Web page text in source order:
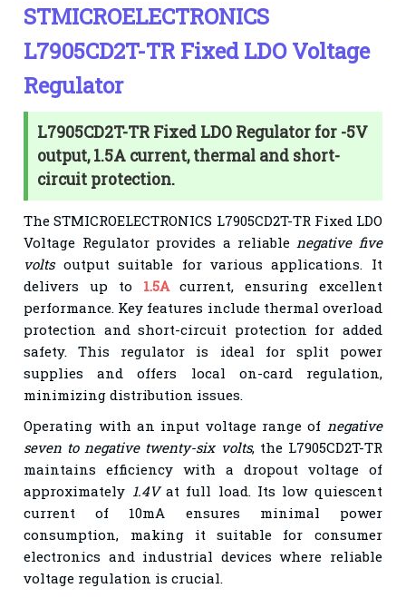
STMICROELECTRONICS
L7905CD2T-TR Fixed LDO Voltage
Regulator
L7905CD2T-TR Fixed LDO Regulator for -5V
output, 1.5A current, thermal and short-
circuit protection.
The STMICROELECTRONICS L7905CD2T-TR Fixed LDO
Voltage Regulator provides a reliable negative five
voltsoutput suitable for various applications. It
delivers up to 1.5Acurrent, ensuring excellent
performance. Key features include thermal overload
protection and short-circuit protection for added
safety. This regulator is ideal for split power
supplies and offers local on-card regulation,
minimizing distribution issues.
Operating with an input voltage range of negative
seven to negative twenty-six volts, the L7905CD2T-TR
maintains efficiency with a dropout voltage of
approximately 1.4Vat full load. Its low quiescent
current of 10mA ensures minimal power
consumption, making it suitable for consumer
electronics and industrial devices where reliable
voltage regulation is crucial.